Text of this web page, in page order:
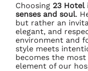
Choosing 23 Hotel
senses and soul.
but rather an
elegant, and
environment and
style meets
becomes the
element of our